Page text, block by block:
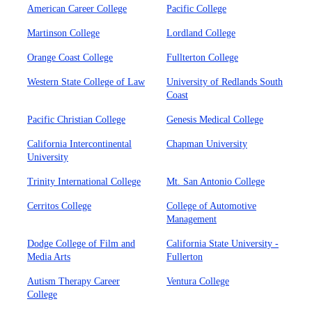
American Career College Pacific College
Martinson College Lordland College
Orange Coast College Fullterton College
Western State College of Law
University of Redlands South
Coast
Pacific Christian College Genesis Medical College
California Intercontinental
University
Chapman University
Trinity International College Mt. San Antonio College
Cerritos College
College of Automotive
Management
Dodge College of Film and
Media Arts
California State University -
Fullerton
Autism Therapy Career
College
Ventura College